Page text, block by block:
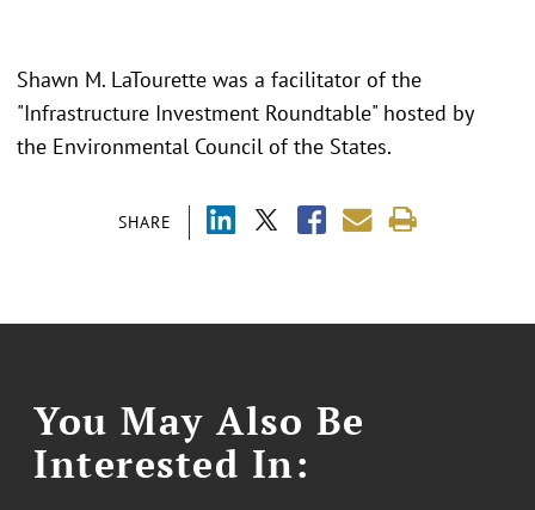
SHARE
Shawn M. LaTourette was a facilitator of the
"Infrastructure Investment Roundtable" hosted by
the Environmental Council of the States.
You May Also Be
Interested In: